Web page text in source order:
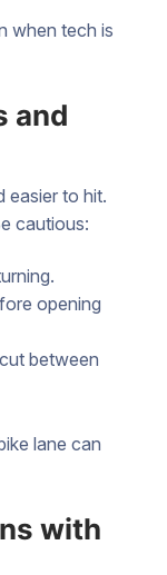
when tech is
and
easier to hit.
cautious:
opening
between
lane can
with